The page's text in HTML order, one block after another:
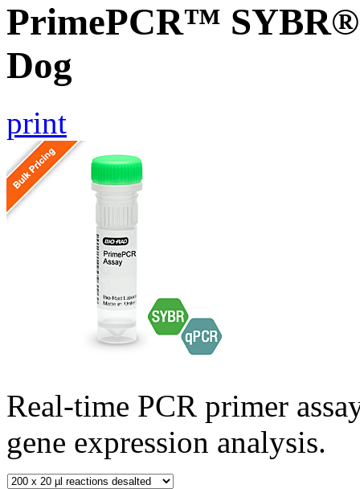
PrimePCR™ SYBR®
Dog
print
Real-time PCR primer
gene expression analysis.